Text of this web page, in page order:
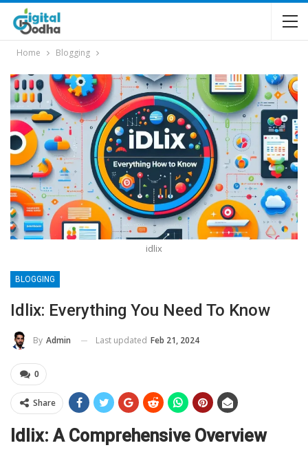
Home Blogging
idlix
BLOGGING
Idlix: Everything You Need To Know
By Admin Last updated Feb 21, 2024
0
Share
Idlix: A Comprehensive Overview